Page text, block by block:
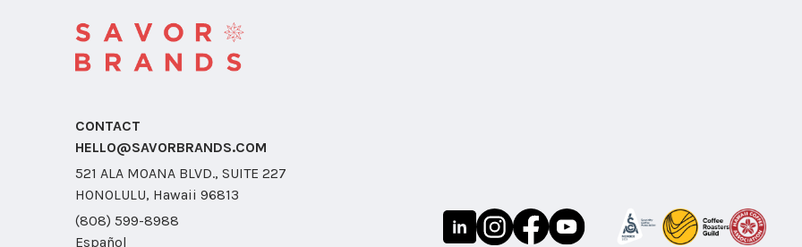
CONTACT
HELLO@SAVORBRANDS.COM
521 ALA MOANA BLVD., SUITE 227
HONOLULU, Hawaii 96813
(808) 599-8988
Español